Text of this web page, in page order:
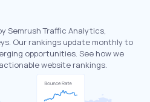
Semrush Traffic Analytics,
Our rankings update monthly to
opportunities. See how we
website rankings.